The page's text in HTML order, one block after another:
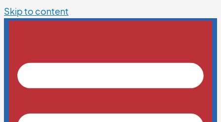
Skip to content